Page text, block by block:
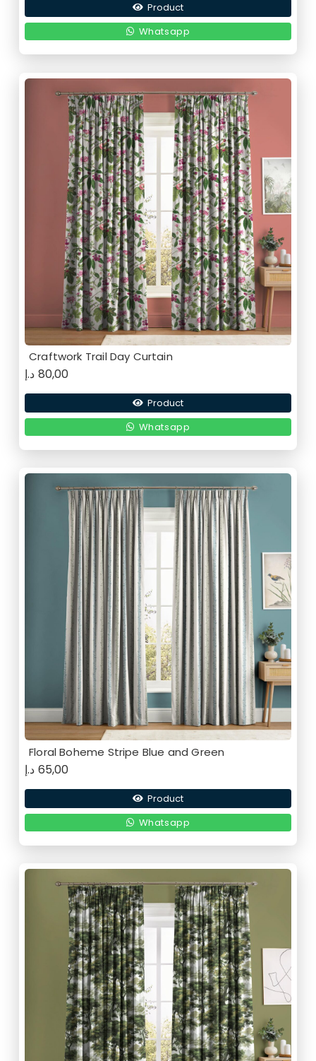
Product
Whatsapp
Craftwork Trail Day Curtain
80,00 د.إ
Product
Whatsapp
Floral Boheme Stripe Blue and Green
65,00 د.إ
Product
Whatsapp